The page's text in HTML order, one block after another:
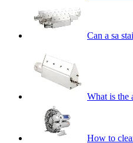
Can a sa
What is the
How to